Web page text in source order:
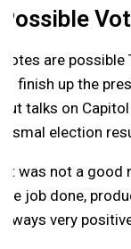
Possible
Votes are
to finish up the
out talks on
dismal election
“It was not a
the job done,
always very